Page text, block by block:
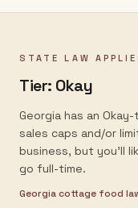
STATE LAW
Tier: Okay
Georgia has an
sales caps and/or
business, but you'll
go full-time.
Georgiacottage food